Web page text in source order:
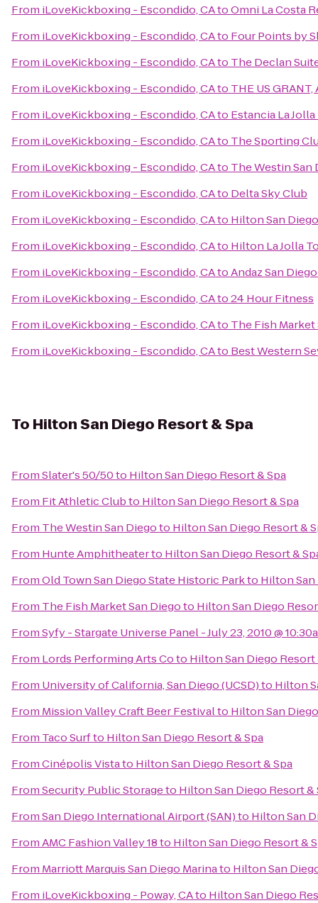
From iLoveKickboxing - Escondido, CAtoOmni La Costa
From iLoveKickboxing - Escondido, CAto Four Points by
From iLoveKickboxing - Escondido, CAto The Declan
From iLoveKickboxing - Escondido, CAto THE US
From iLoveKickboxing - Escondido, CAto Estancia La
From iLoveKickboxing - Escondido, CAto The Sporting
From iLoveKickboxing - Escondido, CAto The Westin San
From iLoveKickboxing - Escondido, CAto Delta Sky Club
From iLoveKickboxing - Escondido, CAto Hilton San
From iLoveKickboxing - Escondido, CAto Hilton La Jolla
From iLoveKickboxing - Escondido, CAtoAndaz San
From iLoveKickboxing - Escondido, CAto24 Hour Fitness
From iLoveKickboxing - Escondido, CAto The Fish Market
From iLoveKickboxing - Escondido, CAto Best Western
To Hilton San Diego Resort & Spa
FromSlater's 50/50to Hilton San Diego Resort & Spa
From Fit Athletic Clubto Hilton San Diego Resort & Spa
From The Westin San Diegoto Hilton San Diego Resort &
From Hunte Amphitheaterto Hilton San Diego Resort &
FromOld Town San Diego State Historic Parkto Hilton San
From The Fish Market San Diegoto Hilton San Diego
FromSyfy - Stargate Universe Panel - July 23, 2010 @
From Lords Performing Arts Coto Hilton San Diego Resort
From University of California, San Diego (UCSD)to Hilton
From Mission Valley Craft Beer Festivalto Hilton San
From Taco Surfto Hilton San Diego Resort & Spa
FromCinépolis Vistato Hilton San Diego Resort & Spa
FromSecurity Public Storageto Hilton San Diego Resort &
FromSan Diego International Airport (SAN)to Hilton San
FromAMC Fashion Valley 18to Hilton San Diego Resort &
From Marriott Marquis San Diego Marinato Hilton San
From iLoveKickboxing - Poway, CAto Hilton San Diego